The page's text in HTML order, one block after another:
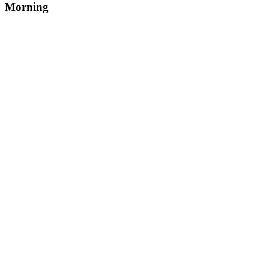
Morning